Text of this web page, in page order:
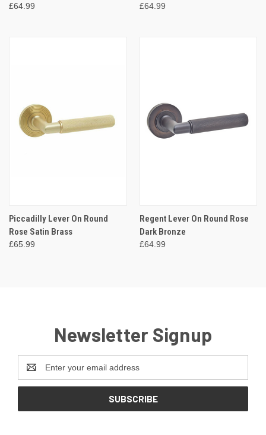
£64.99 £64.99
Piccadilly Lever On Round
Rose Satin Brass
£65.99
Regent Lever On Round Rose
Dark Bronze
£64.99
Newsletter Signup
Address